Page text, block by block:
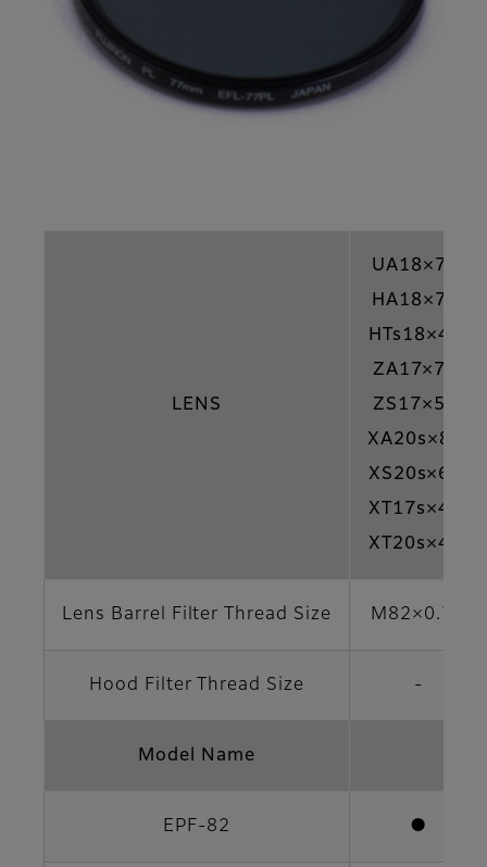
LENS
UA18×7.6
HA18×7.6
HTs18×4.2
ZA17×7.6
ZS17×5.5
XA20s×8.5
XS20s×6.3
XT17s×4.5
XT20s×4.7
Lens Barrel Filter Thread Size M82×0.75
Hood Filter Thread Size -
Model Name
EPF-82 ●